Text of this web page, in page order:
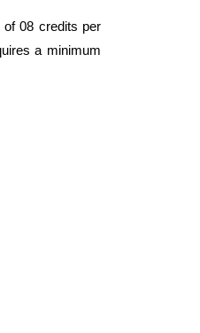
08 credits per
a minimum